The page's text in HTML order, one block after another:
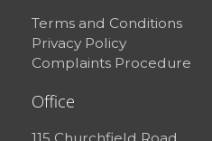
Terms and Conditions
Privacy Policy
Complaints Procedure
Office